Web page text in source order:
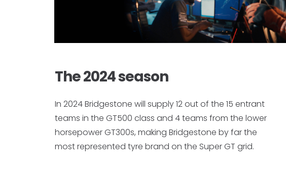
The 2024 season
In 2024 Bridgestone will supply 12 out of the 15 entrant
teams in the GT500 class and 4 teams from the lower
horsepower GT300s, making Bridgestone by far the
most represented tyre brand on the Super GT grid.